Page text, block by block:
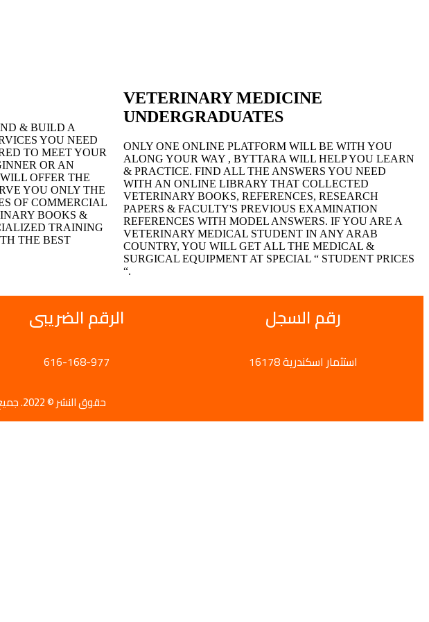
& BUILD A
YOU NEED
TO MEET YOUR
OR AN
OFFER THE
YOU ONLY THE
OF COMMERCIAL
BOOKS &
TRAINING
THE BEST
VETERINARY MEDICINE
UNDERGRADUATES
ONLY ONE ONLINE PLATFORM WILL BE WITH YOU
ALONG YOUR WAY , BYTTARA WILL HELP YOU LEARN
& PRACTICE. FIND ALL THE ANSWERS YOU NEED
WITH AN ONLINE LIBRARY THAT COLLECTED
VETERINARY BOOKS, REFERENCES, RESEARCH
PAPERS & FACULTY'S PREVIOUS EXAMINATION
REFERENCES WITH MODEL ANSWERS. IF YOU ARE A
VETERINARY MEDICAL STUDENT IN ANY ARAB
COUNTRY, YOU WILL GET ALL THE MEDICAL &
SURGICAL EQUIPMENT AT SPECIAL “ STUDENT PRICES
“.
الرقم الضريبى
616-168-977
رقم السجل
16178 استثمار اسكندرية
حقوق النشر © 2022. جميع الحقوق محفوظة لشركة بيطرة المحدودة